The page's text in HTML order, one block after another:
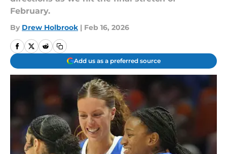
February.
By Drew Holbrook | Feb 16, 2026
Add us as a preferred source